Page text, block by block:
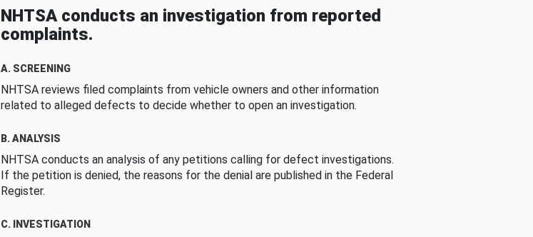
NHTSA conducts an investigation from reported
complaints.
A. SCREENING
NHTSA reviews filed complaints from vehicle owners and other information
related to alleged defects to decide whether to open an investigation.
B. ANALYSIS
NHTSA conducts an analysis of any petitions calling for defect investigations.
If the petition is denied, the reasons for the denial are published in the Federal
Register.
C. INVESTIGATION